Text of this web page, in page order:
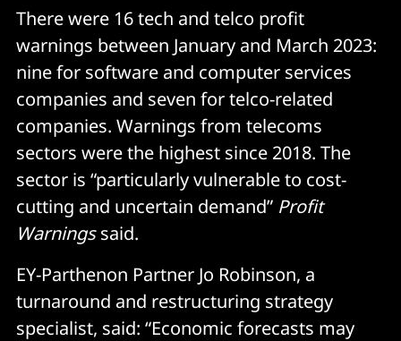
There were 16 tech and telco profit
warnings between January and March 2023:
nine for software and computer services
companies and seven for telco-related
companies. Warnings from telecoms
sectors were the highest since 2018. The
sector is “particularly vulnerable to cost-
cutting and uncertain demand” Profit
Warningssaid.
EY-Parthenon Partner Jo Robinson, a
turnaround and restructuring strategy
specialist, said: “Economic forecasts may